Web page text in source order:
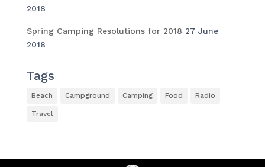
2018
Spring Camping Resolutions for 2018 27 June
2018
Tags
Beach Campground Camping Food Radio
Travel